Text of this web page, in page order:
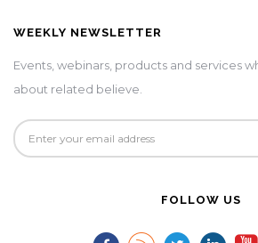
WEEKLY NEWSLETTER
Events, webinars, products and services
about related believe.
FOLLOW US